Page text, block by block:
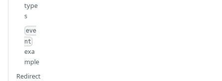
type
s
eve
nt
exa
mple
Redirect